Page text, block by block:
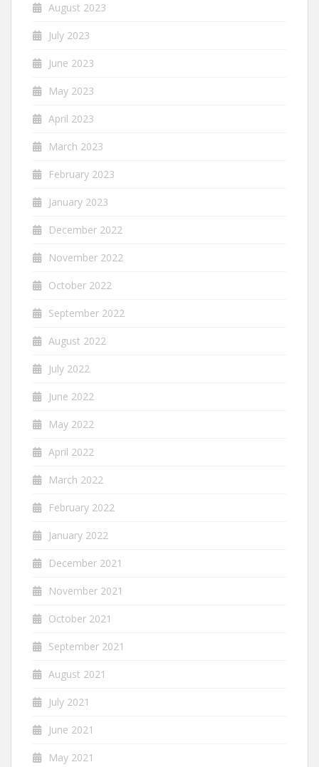
August 2023
July 2023
June 2023
May 2023
April 2023
March 2023
February 2023
January 2023
December 2022
November 2022
October 2022
September 2022
August 2022
July 2022
June 2022
May 2022
April 2022
March 2022
February 2022
January 2022
December 2021
November 2021
October 2021
September 2021
August 2021
July 2021
June 2021
May 2021